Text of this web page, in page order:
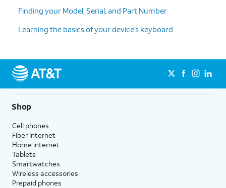
Finding your Model, Serial, and Part Number
Learning the basics of your device’s keyboard
Shop
Cell phones
Fiber internet
Home internet
Tablets
Smartwatches
Wireless accessories
Prepaid phones